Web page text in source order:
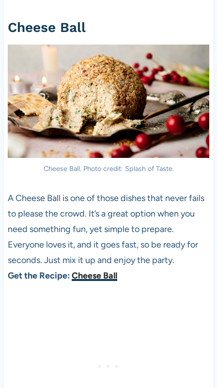
Cheese Ball
Cheese Ball. Photo credit: Splash of Taste.
A Cheese Ball is one of those dishes that never fails
to please the crowd. It’s a great option when you
need something fun, yet simple to prepare.
Everyone loves it, and it goes fast, so be ready for
seconds. Just mix it up and enjoy the party.
Get the Recipe: Cheese Ball